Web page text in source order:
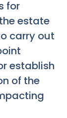
for
estate
carry out
establish
of the